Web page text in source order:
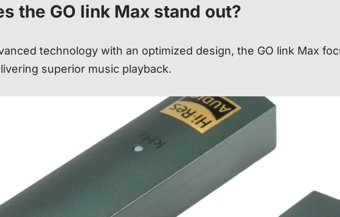
the GO link Max stand out?
technology with an optimized design, the GO link Max
superior music playback.